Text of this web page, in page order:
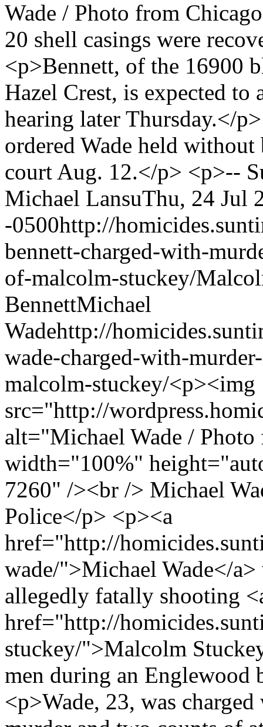
Wade / Photo from
20 shell casings were
<p>Bennett, of the 16900
Hazel Crest, is expected
hearing later Thursday.</
ordered Wade held
court Aug. 12.</p> <p>--
Michael LansuThu, 24 Jul
-0500http://
bennett-charged-with-
of-malcolm-stuckey/
BennettMichael
Wadehttp://
wade-charged-with-
malcolm-stuckey/<p><img
src="http://
alt="Michael Wade /
width="100%"
7260" /><br /> Michael
Police</p> <p><a
href="http://
wade/">Michael Wade</
allegedly fatally shooting
href="http://
stuckey/">Malcolm
men during an
<p>Wade, 23, was